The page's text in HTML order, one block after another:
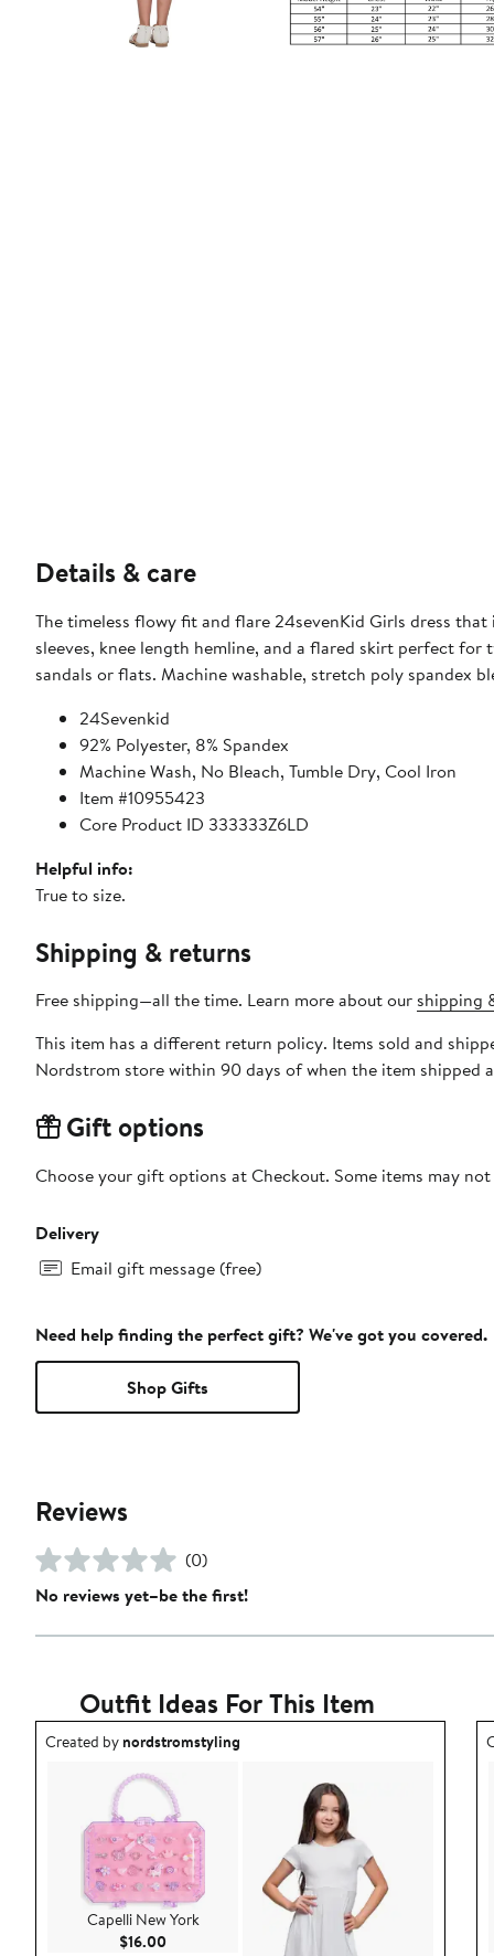
Details & care
The timeless flowy fit and flare 24sevenKid Girls dress
sleeves, knee length hemline, and a flared skirt perfect
sandals or flats. Machine washable, stretch poly spandex
24Sevenkid
92% Polyester, 8% Spandex
Machine Wash, No Bleach, Tumble Dry, Cool Iron
Item #10955423
Core Product ID 333333Z6LD
Helpful info:
True to size.
Shipping & returns
Free shipping—all the time. Learn more about our shipping
This item has a different return policy. Items sold and
Nordstrom store within 90 days of when the item shipped
Gift options
Choose your gift options at Checkout. Some items may
Delivery
Email gift message (free)
Need help finding the perfect gift? We've got you covered.
Shop Gifts
Reviews
(0)
No reviews yet–be the first!
Outfit Ideas For This Item
Outfit idea created by nordstromstyling.
Created bynordstromstyling
Capelli New York
$16.00 Current Price $16.00